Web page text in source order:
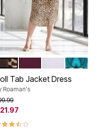
Options
NATURAL ANIMAL PRINT
DARK BERRY
WHITENAVY
Tab Jacket Dress
Roaman's
reduced from
to
out of 5 Customer Rating